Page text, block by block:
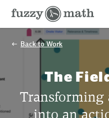
Fuzzy
Math
Back to Work
The
Transforming
into an